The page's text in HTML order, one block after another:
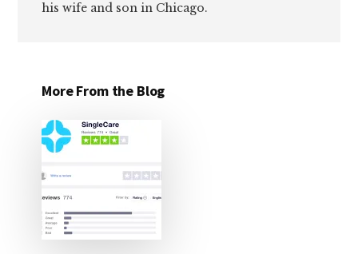
his wife and son in Chicago.
More From the Blog